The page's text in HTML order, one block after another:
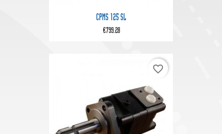
CPMS 125 SL
€799.28
favorite_border